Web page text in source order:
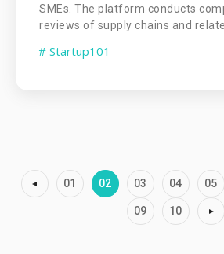
SMEs. The platform conducts
reviews of supply chains and
# Startup101
01 02 03 04 05
09 10